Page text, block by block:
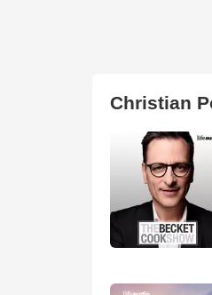
Christian